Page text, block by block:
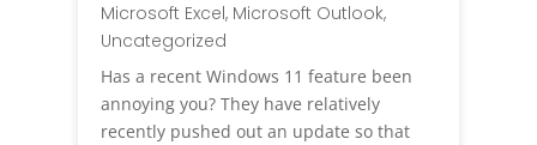
Microsoft Excel, Microsoft Outlook,
Uncategorized
Has a recent Windows 11 feature been
annoying you? They have relatively
recently pushed out an update so that